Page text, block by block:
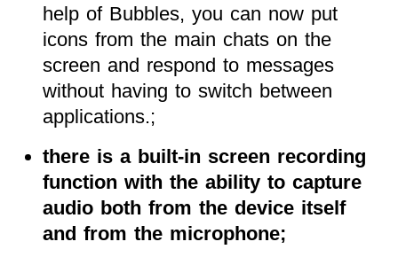
help of Bubbles, you can now put
icons from the main chats on the
screen and respond to messages
without having to switch between
applications.;
there is a built-in screen recording
function with the ability to capture
audio both from the device itself
and from the microphone;